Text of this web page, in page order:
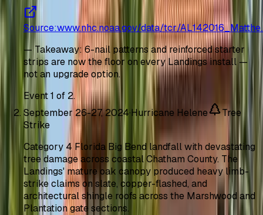
Source:www.nhc.noaa.gov/data/tcr/
—Takeaway: 6-nail patterns and reinforced starter
strips are now the floor on every Landings install —
not an upgrade option.
Event1 of 2.
September 26-27, 2024·Hurricane Helene
Tree
Strike
Category 4 Florida Big Bend landfall with devastating
tree damage across coastal Chatham County. The
Landings' mature oak canopy produced heavy limb-
strike claims on slate, copper-flashed, and
architectural shingle roofs across the Marshwood and
Plantation gate sections.